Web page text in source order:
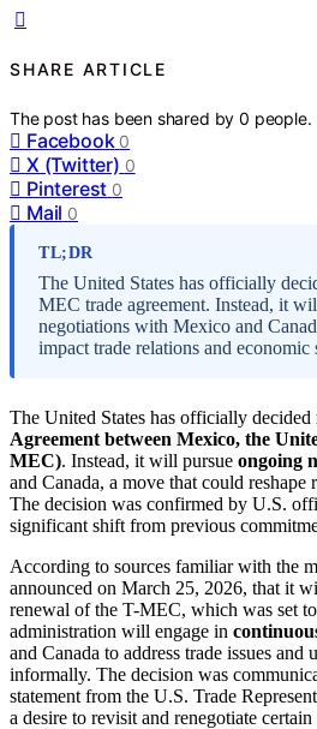
SHARE ARTICLE
The post has been shared by0 people.
Facebook 0
X (Twitter) 0
Pinterest 0
Mail 0
TL;DR
The United States has officially
MEC trade agreement. Instead, it
negotiations with Mexico and
impact trade relations and
The United States has officially decided
Agreement between Mexico, the
MEC). Instead, it will pursue ongoing
and Canada, a move that could reshape
The decision was confirmed by U.S.
significant shift from previous
According to sources familiar with the
announced on March 25, 2026, that it
renewal of the T-MEC, which was set
administration will engage in
and Canada to address trade issues and
informally. The decision was
statement from the U.S. Trade
a desire to revisit and renegotiate